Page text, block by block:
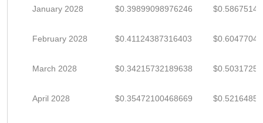
January 2028 $0.39899098976246
February 2028 $0.41124387316403
March 2028 $0.34215732189638
April 2028 $0.35472100468669